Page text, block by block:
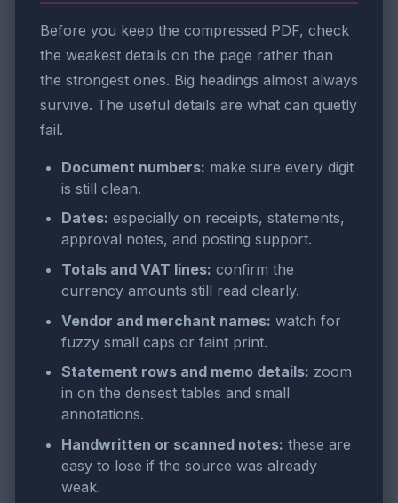
Before you keep the compressed PDF, check
the weakest details on the page rather than
the strongest ones. Big headings almost always
survive. The useful details are what can quietly
fail.
Document numbers: make sure every digit
is still clean.
Dates: especially on receipts, statements,
approval notes, and posting support.
Totals and VAT lines: confirm the
currency amounts still read clearly.
Vendor and merchant names: watch for
fuzzy small caps or faint print.
Statement rows and memo details: zoom
in on the densest tables and small
annotations.
Handwritten or scanned notes: these are
easy to lose if the source was already
weak.